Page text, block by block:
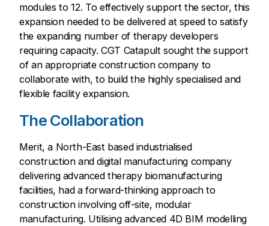
modules to 12. To effectively support the sector, this
expansion needed to be delivered at speed to satisfy
the expanding number of therapy developers
requiring capacity. CGT Catapult sought the support
of an appropriate construction company to
collaborate with, to build the highly specialised and
flexible facility expansion.
The Collaboration
Merit, a North-East based industrialised
construction and digital manufacturing company
delivering advanced therapy biomanufacturing
facilities, had a forward-thinking approach to
construction involving off-site, modular
manufacturing. Utilising advanced 4D BIM modelling